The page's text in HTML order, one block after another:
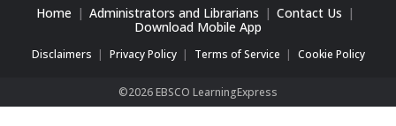
Home Administrators and Librarians
Contact Us
Download Mobile App
Disclaimers Privacy Policy Terms of Service Cookie Policy
©2026 EBSCO LearningExpress